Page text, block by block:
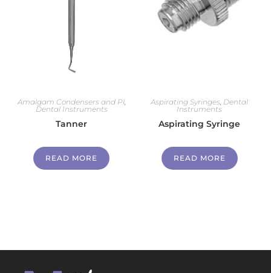
Amalgam Condensers and Pl,
Dental Instruments
Tanner
READ MORE
Aspirating Syringes, Dental
Instruments
Aspirating Syringe
READ MORE